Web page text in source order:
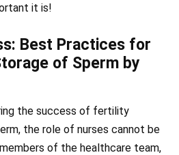
it is!
Best Practices for
of Sperm by
the success of fertility
the role of nurses cannot be
of the healthcare team,